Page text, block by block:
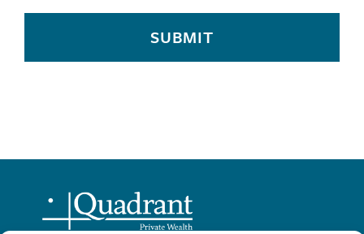
SUBMIT